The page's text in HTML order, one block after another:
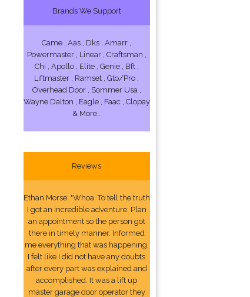
Brands We Support
Came , Aas , Dks , Amarr ,
Powermaster , Linear , Craftsman ,
Chi , Apollo , Elite , Genie , Bft ,
Liftmaster , Ramset , Gto/Pro ,
Overhead Door , Sommer Usa ,
Wayne Dalton , Eagle , Faac , Clopay
& More..
Reviews
Ethan Morse: "Whoa. To tell the truth
I got an incredible adventure. Plan
an appointment so the person got
there in timely manner. Informed
me everything that was happening.
I felt like I did not have any doubts
after every part was explained and
accomplished. It was a lift up
master garage door operator they